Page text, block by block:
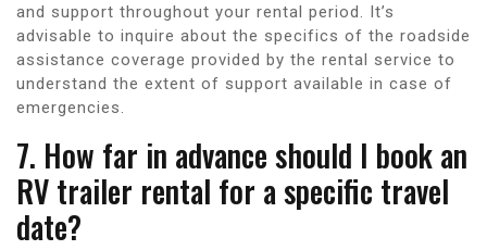
and support throughout your rental period. It’s
advisable to inquire about the specifics of the roadside
assistance coverage provided by the rental service to
understand the extent of support available in case of
emergencies.
7. How far in advance should I book an
RV trailer rental for a specific travel
date?